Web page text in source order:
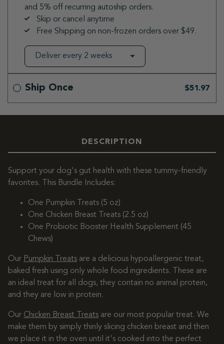
and 5% off recurring autoship orders.
Skip or cancel anytime
Free Shipping on non-frozen orders over $49.
Ship Once $51.97
DESCRIPTION
Support your dog's gut health with these tummy-friendly
favorites. This Bundle Includes:
One Pumpkin Treats (5 oz)
One Chicken Breast Treats (2.5 oz)
One Probiotic Booster Health Supplement (45
Chews)
Our Pumpkin Treats are a delicious hypoallergenic treat,
baked fresh using only whole food ingredients. These are
an ideal treat for all dogs, they contain no animal protein,
and they are low in protein.
Our Chicken Breast Treats are our most popular treat. We
make them by simply thinly slicing chicken breast and then
we place it in the oven until it's cooked into the perfect